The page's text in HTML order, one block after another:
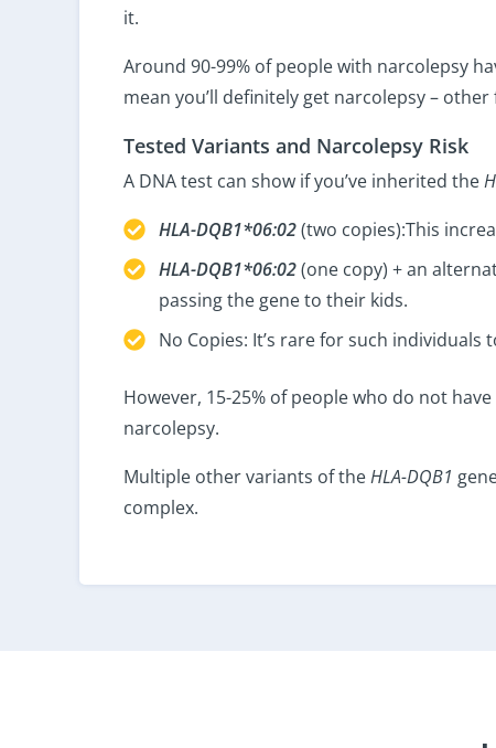
it.
Around 90-99% of people with narcolepsy
mean you’ll definitely get narcolepsy –
Tested Variants and Narcolepsy Risk
A DNA test can show if you’ve inherited the
HLA-DQB1*06:02(two copies):This
HLA-DQB1*06:02(one copy) + an
passing the gene to their kids.
No Copies: It’s rare for such individuals
However, 15-25% of people who do not
narcolepsy.
Multiple other variants of theHLA-DQB1
complex.